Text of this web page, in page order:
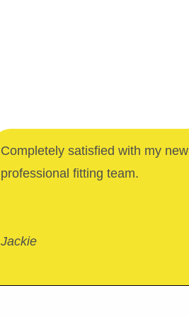
Completely satisfied with my
professional fitting team.
Jackie